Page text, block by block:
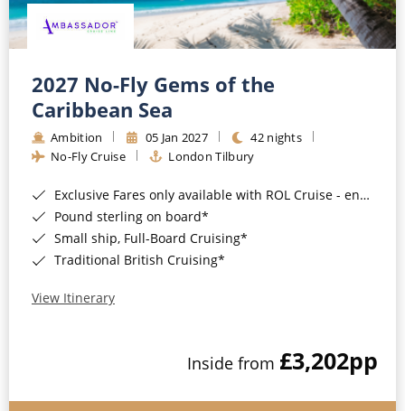
River Cruises
River Cruises
Rivers of Europe
Rivers of Asia
2027 No-Fly Gems of the
Caribbean Sea
Ambition 05 Jan 2027
42 nights
No-Fly Cruise
London Tilbury
Exclusive Fares only available with ROL Cruise - ends 8pm 4th August 2026*
Pound sterling on board*
Small ship, Full-Board Cruising*
Traditional British Cruising*
View Itinerary
Inside from £3,202pp